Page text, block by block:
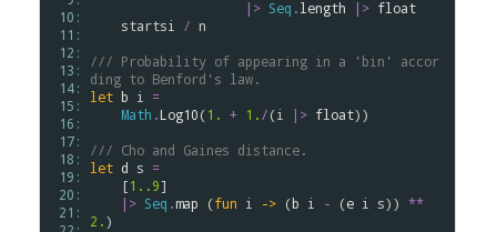
10:
11:
12:
13:
14:
15:
16:
17:
18:
19:
20:
21:
|> Seq .length |> float
startsi
/ n
/// Probability of appearing in a 'bin' accor
ding to Benford's law.
let b i
=
Math .Log10(1. + 1. /(i |> float))
/// Cho and Gaines distance.
let d s =
    [
1..9]
|> Seq .map (fun i -> (b i - (e i s)) **
2.)